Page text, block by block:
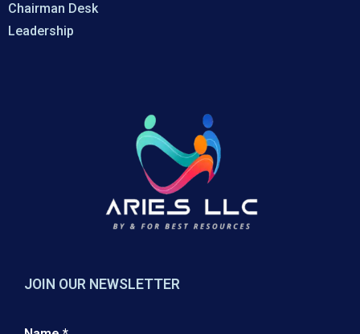
Chairman Desk
Leadership
JOIN OUR NEWSLETTER